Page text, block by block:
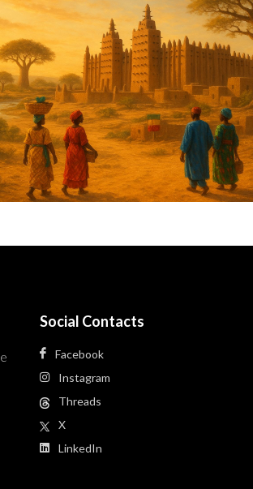
Social Contacts
Facebook
Instagram
Threads
X
LinkedIn